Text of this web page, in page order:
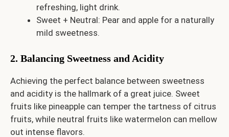
refreshing, light drink.
Sweet + Neutral: Pear and apple for a naturally
mild sweetness.
2. Balancing Sweetness and Acidity
Achieving the perfect balance between sweetness
and acidity is the hallmark of a great juice. Sweet
fruits like pineapple can temper the tartness of citrus
fruits, while neutral fruits like watermelon can mellow
out intense flavors.